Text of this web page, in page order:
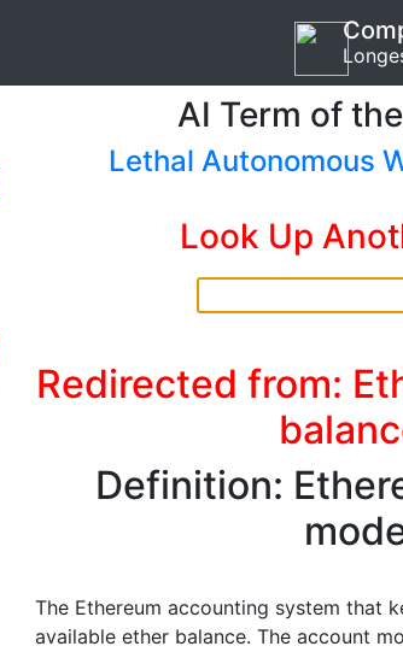
AI Term of
Lethal Autonomous
Look Up
Redirected from:
Definition:
The Ethereum accounting system that
available ether balance. The account